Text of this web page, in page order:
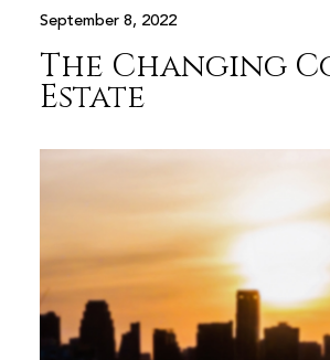
September 8, 2022
The Changing
Estate